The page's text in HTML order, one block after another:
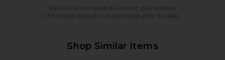
Back in Stock requests are not guaranteed.
Unfulfilled requests are cancelled after 6 weeks.
Shop Similar Items